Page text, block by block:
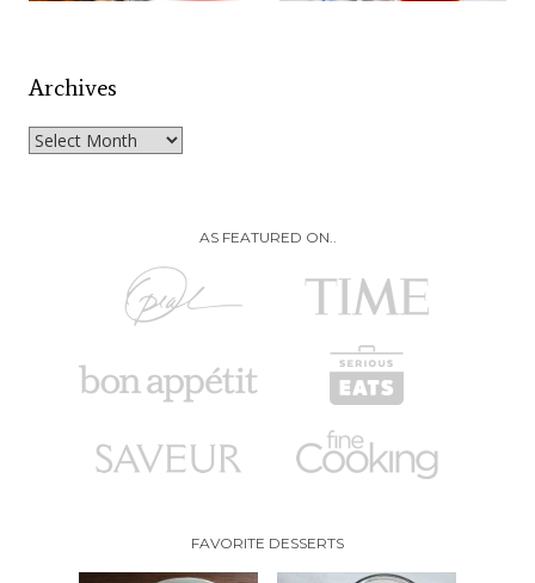
Archives
Archives
AS FEATURED ON..
FAVORITE DESSERTS